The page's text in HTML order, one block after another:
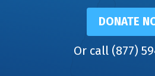
DONATE
Or call (877)